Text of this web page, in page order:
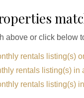
above or click below
rentals listing(s)
rentals listing(s) in
rentals listing(s)